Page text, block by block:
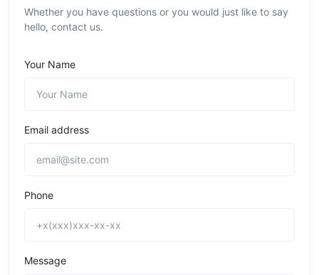
Whether you have questions or you would just like to say
hello, contact us.
Your Name
Email address
Phone
Message